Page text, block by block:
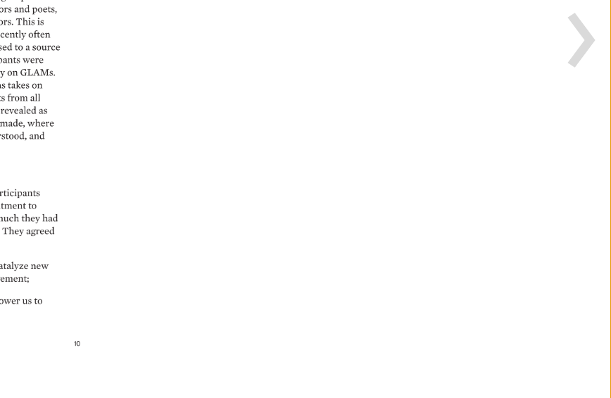
10
and poets,
This is
often
to a source
were
on GLAMs.
takes on
from all
revealed as
made, where
and
to
they had
They agreed
new
us to